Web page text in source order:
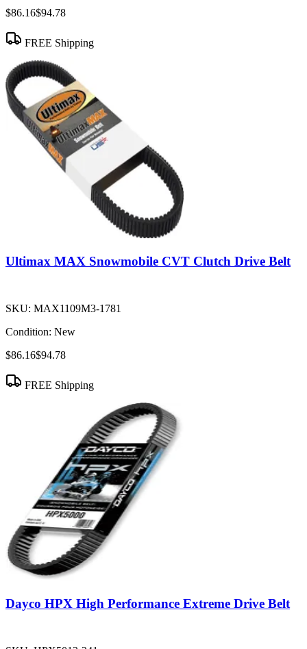
$86.16$94.78
FREE Shipping
Ultimax MAX Snowmobile CVT Clutch Drive Belt
SKU: MAX1109M3-1781
Condition: New
$86.16$94.78
FREE Shipping
Dayco HPX High Performance Extreme Drive Belt